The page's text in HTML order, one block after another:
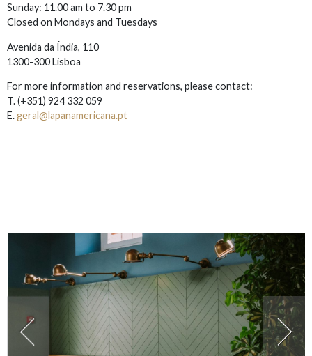
Sunday: 11.00 am to 7.30 pm
Closed on Mondays and Tuesdays
Avenida da Índia, 110
1300-300 Lisboa
For more information and reservations, please contact:
T.(+351) 924 332 059
E.geral@lapanamericana.pt